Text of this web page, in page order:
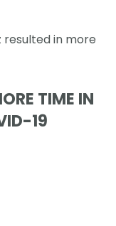
resulted in more
TIME IN
19